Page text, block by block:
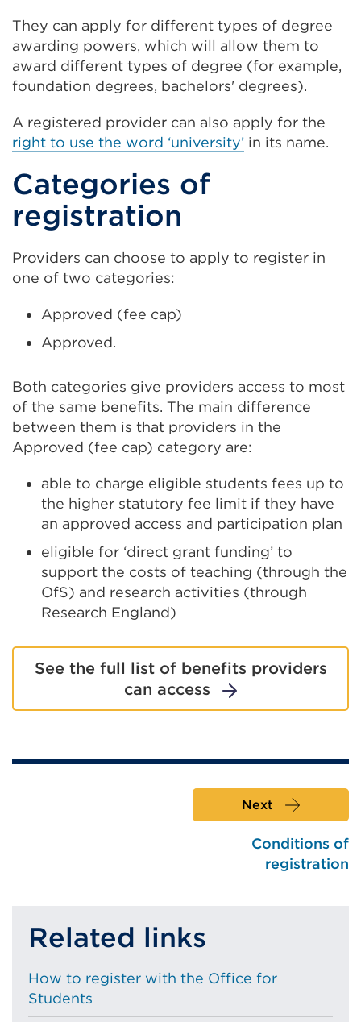
They can apply for different types of degree
awarding powers, which will allow them to
award different types of degree (for example,
foundation degrees, bachelors' degrees).
A registered provider can also apply for the
right to use the word ‘university’ in its name.
Categories of
registration
Providers can choose to apply to register in
one of two categories:
Approved (fee cap)
Approved.
Both categories give providers access to most
of the same benefits. The main difference
between them is that providers in the
Approved (fee cap) category are:
able to charge eligible students fees up to
the higher statutory fee limit if they have
an approved access and participation plan
eligible for ‘direct grant funding’ to
support the costs of teaching (through the
OfS) and research activities (through
Research England)
See the full list of benefits providers
can access
Next
Conditions of
registration
Related links
How to register with the Office for
Students